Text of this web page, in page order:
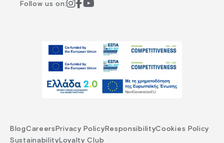
Follow us on:
BlogCareers Privacy Policy ResponsibilityCookies Policy
Sustainability Loyalty Club